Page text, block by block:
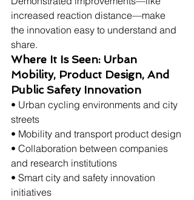
increased reaction distance—make
the innovation easy to understand and
share.
Where It Is Seen: Urban
Mobility, Product Design, And
Public Safety Innovation
• Urban cycling environments and city
streets
• Mobility and transport product design
• Collaboration between companies
and research institutions
• Smart city and safety innovation
initiatives